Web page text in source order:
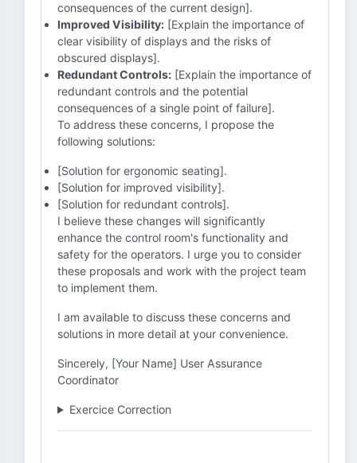
consequences of the current design].
Improved Visibility: [Explain the importance of
clear visibility of displays and the risks of
obscured displays].
Redundant Controls: [Explain the importance of
redundant controls and the potential
consequences of a single point of failure].
To address these concerns, I propose the
following solutions:
[Solution for ergonomic seating].
[Solution for improved visibility].
[Solution for redundant controls].
I believe these changes will significantly
enhance the control room's functionality and
safety for the operators. I urge you to consider
these proposals and work with the project team
to implement them.
I am available to discuss these concerns and
solutions in more detail at your convenience.
Sincerely, [Your Name] User Assurance
Coordinator
Exercice Correction